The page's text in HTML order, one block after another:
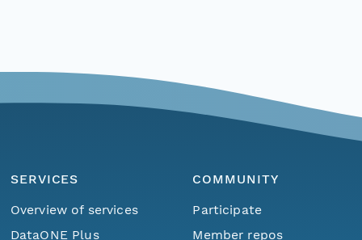
SERVICES
Overview of services
DataONE Plus
COMMUNITY
Participate
Member repos